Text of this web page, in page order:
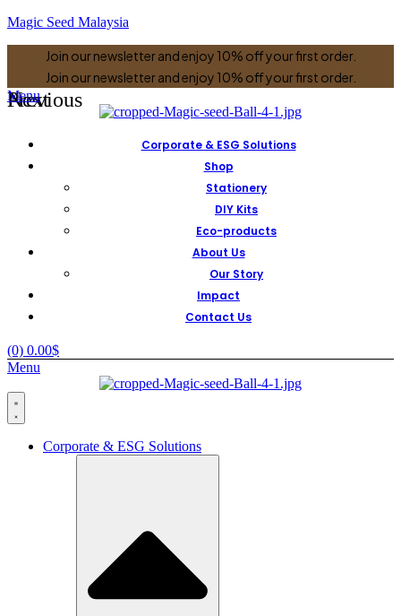
Magic Seed Malaysia
Join our newsletter and enjoy 10% off your first order.
Join our newsletter and enjoy 10% off your first order.
Previous
Next
Menu
Corporate & ESG Solutions
Shop
Stationery
DIY Kits
Eco-products
About Us
Our Story
Impact
Contact Us
(0) 0.00$
Menu
Corporate & ESG Solutions